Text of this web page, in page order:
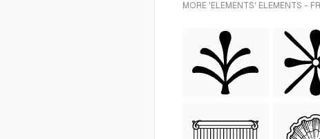
MORE 'ELEMENTS' ELEMENTS -